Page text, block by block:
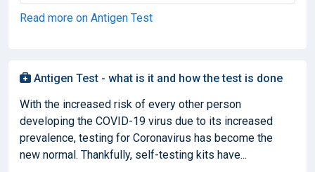
Read more on Antigen Test
Antigen Test - what is it and how the test is done
With the increased risk of every other person
developing the COVID-19 virus due to its increased
prevalence, testing for Coronavirus has become the
new normal. Thankfully, self-testing kits have...